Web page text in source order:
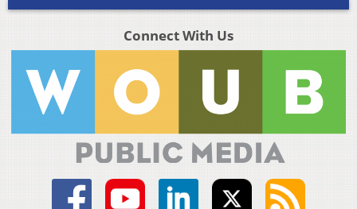
Connect With Us